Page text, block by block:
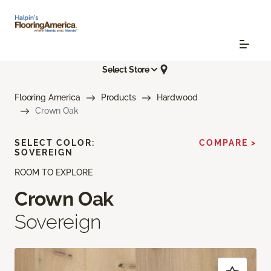
Select Store
Flooring America Products
Hardwood
Crown Oak
ROOM TO EXPLORE
Crown Oak
Sovereign
SELECT COLOR:
SOVEREIGN
COMPARE >